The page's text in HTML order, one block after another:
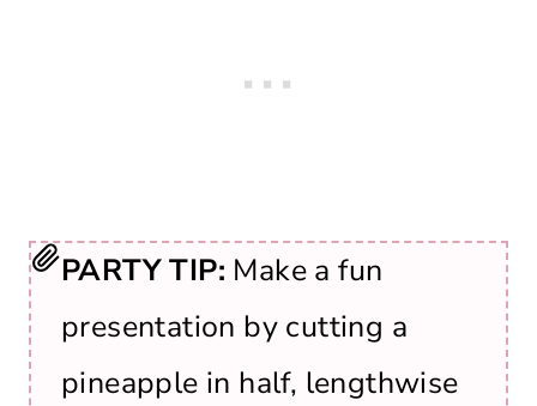
PARTY TIP: Make a fun
presentation by cutting a
pineapple in half, lengthwise